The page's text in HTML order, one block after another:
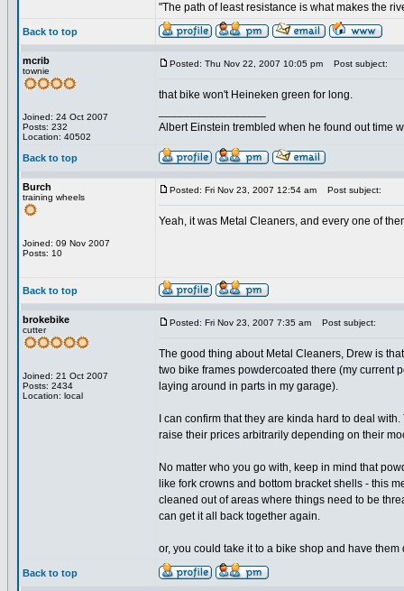
"The path of least resistance is what makes the
Back to top
mcrib
townie
Joined: 24 Oct 2007
Posts: 232
Location: 40502
Posted: Thu Nov 22, 2007 10:05 pm Post subject:
that bike won't Heineken green for long.
Albert Einstein trembled when he found out time
Back to top
Burch
training wheels
Joined: 09 Nov 2007
Posts: 10
Posted: Fri Nov 23, 2007 12:54 am Post subject:
Yeah, it was Metal Cleaners, and every one of
Back to top
brokebike
cutter
Joined: 21 Oct 2007
Posts: 2434
Location: local
Posted: Fri Nov 23, 2007 7:35 am Post subject:
The good thing about Metal Cleaners, Drew is
two bike frames powdercoated there (my current
laying around in parts in my garage).
I can confirm that they are kinda hard to deal
raise their prices arbitrarily depending on their
No matter who you go with, keep in mind that
like fork crowns and bottom bracket shells - this
cleaned out of areas where things need to be
can get it all back together again.
or, you could take it to a bike shop and have
Back to top